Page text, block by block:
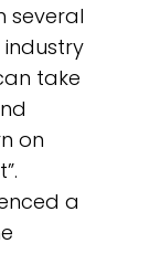
several
industry
take
on
a